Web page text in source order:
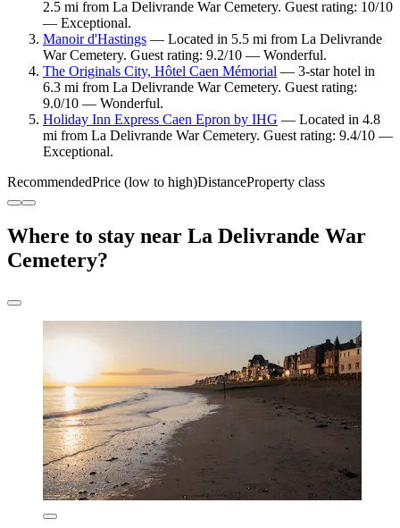
2.5 mi from La Delivrande War Cemetery. Guest rating: 10/10
— Exceptional.
Manoir d'Hastings — Located in 5.5 mi from La Delivrande
War Cemetery. Guest rating: 9.2/10 — Wonderful.
The Originals City, Hôtel Caen Mémorial — 3-star hotel in
6.3 mi from La Delivrande War Cemetery. Guest rating:
9.0/10 — Wonderful.
Holiday Inn Express Caen Epron by IHG — Located in 4.8
mi from La Delivrande War Cemetery. Guest rating: 9.4/10 —
Exceptional.
RecommendedPrice (low to high)DistanceProperty class
Where to stay near La Delivrande War
Cemetery?